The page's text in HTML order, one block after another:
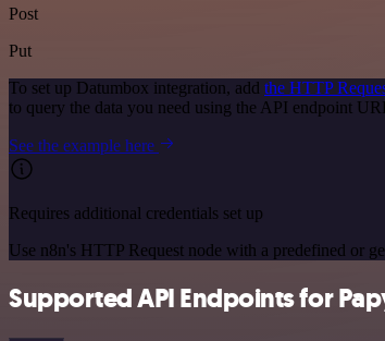
Post
Put
To set up Datumbox integration, add the HTTP
to query the data you need using the API endpoint
See the example here
Requires additional credentials set up
Use n8n's HTTP Request node with a predefined or
Supported API Endpoints for